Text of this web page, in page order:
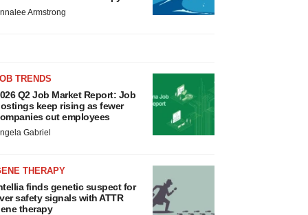
Armstrong
TRENDS
Q2 Job Market Report: Job
keep rising as fewer
cut employees
Gabriel
THERAPY
finds genetic suspect for
safety signals with ATTR
therapy